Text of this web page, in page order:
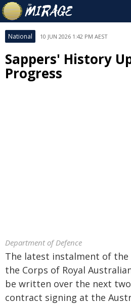
National 10 JUN 2026 1:42 PM AEST
Sappers' History
Progress
Department of Defence
The latest instalment of
the Corps of Royal
be written over the next
contract signing at the